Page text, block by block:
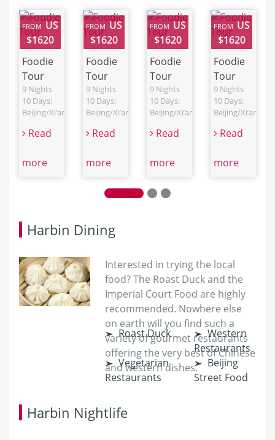
FROM US
$1620
Foodie
Tour
9 Nights
10 Days:
Beijing/Xi’an/Chengdu/Shanghai
Read
more
FROM US
$1620
Foodie
Tour
9 Nights
10 Days:
Beijing/Xi’an/Chengdu/Shanghai
Read
more
FROM US
$1620
Foodie
Tour
9 Nights
10 Days:
Beijing/Xi’an/Chengdu/Shanghai
Read
more
FROM US
$1620
Foodie
Tour
9 Nights
10 Days:
Beijing/Xi’an/
Read
more
Harbin Dining
Interested in trying the local
food? The Roast Duck and the
Imperial Court Food are highly
recommended. Nowhere else
on earth will you find such a
variety of gourmet restaurants
offering the very best of Chinese
and western dishes.
Roast Duck
Western
Restaurants
Vegetarian
Restaurants
Beijing
Street Food
Harbin Nightlife